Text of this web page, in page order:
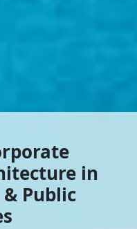
in
Public